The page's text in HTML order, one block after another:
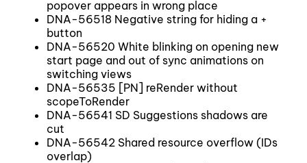
popover appears in wrong place
DNA-56518 Negative string for hiding a +
button
DNA-56520 White blinking on opening new
start page and out of sync animations on
switching views
DNA-56535 [PN] reRender without
scopeToRender
DNA-56541 SD Suggestions shadows are
cut
DNA-56542 Shared resource overflow (IDs
overlap)